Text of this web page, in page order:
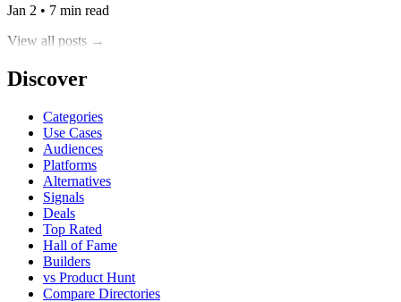
Jan 2 • 7 min read
View all posts →
Discover
Categories
Use Cases
Audiences
Platforms
Alternatives
Signals
Deals
Top Rated
Hall of Fame
Builders
vs Product Hunt
Compare Directories